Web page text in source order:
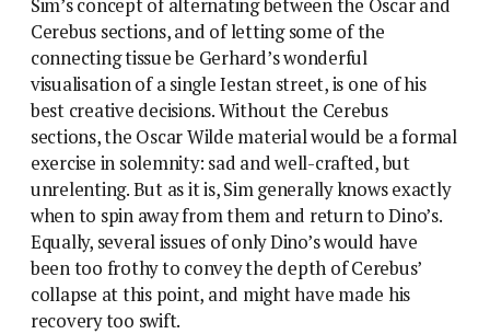
Sim’s concept of alternating between the Oscar and
Cerebus sections, and of letting some of the
connecting tissue be Gerhard’s wonderful
visualisation of a single Iestan street, is one of his
best creative decisions. Without the Cerebus
sections, the Oscar Wilde material would be a formal
exercise in solemnity: sad and well-crafted, but
unrelenting. But as it is, Sim generally knows exactly
when to spin away from them and return to Dino’s.
Equally, several issues of only Dino’s would have
been too frothy to convey the depth of Cerebus’
collapse at this point, and might have made his
recovery too swift.